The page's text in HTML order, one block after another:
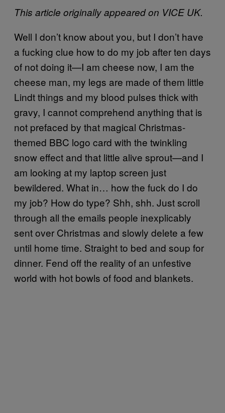
This article originally appeared on VICE UK.
Well I don’t know about you, but I don’t have
a fucking clue how to do my job after ten days
of not doing it—I am cheese now, I am the
cheese man, my legs are made of them little
Lindt things and my blood pulses thick with
gravy, I cannot comprehend anything that is
not prefaced by that magical Christmas-
themed BBC logo card with the twinkling
snow effect and that little alive sprout—and I
am looking at my laptop screen just
bewildered. What in… how the fuck do I do
my job? How do type? Shh, shh. Just scroll
through all the emails people inexplicably
sent over Christmas and slowly delete a few
until home time. Straight to bed and soup for
dinner. Fend off the reality of an unfestive
world with hot bowls of food and blankets.